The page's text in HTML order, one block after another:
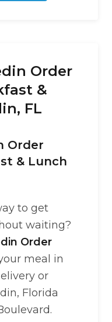
Order
&
FL
Order
& Lunch
to get
waiting?
Order
meal in
or
Florida